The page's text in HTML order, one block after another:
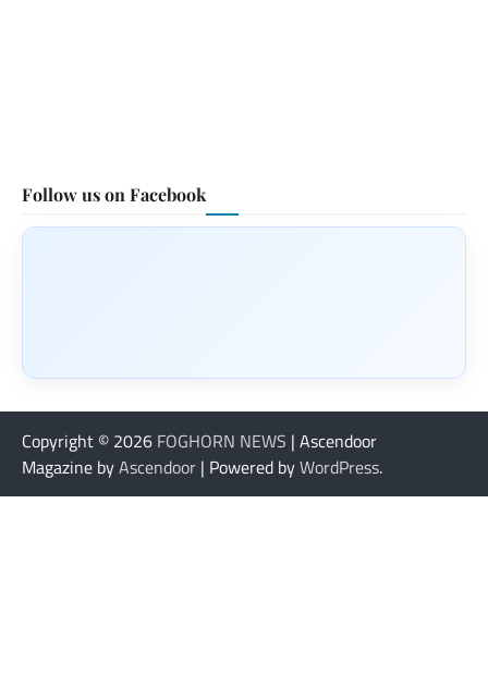
Follow us on Facebook
Copyright © 2026 FOGHORN NEWS | Ascendoor
Magazine byAscendoor | Powered byWordPress.